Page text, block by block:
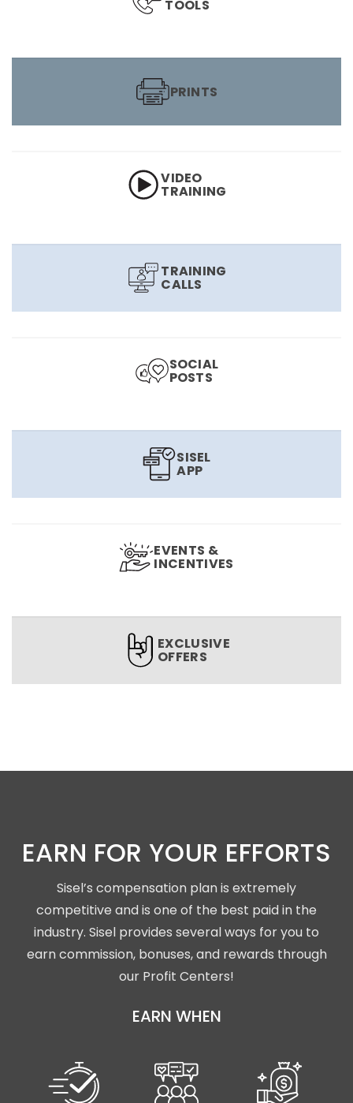
TOOLS
PRINTS
VIDEO
TRAINING
TRAINING
CALLS
SOCIAL
POSTS
SISEL
APP
EVENTS &
INCENTIVES
EXCLUSIVE
OFFERS
EARN FOR YOUR EFFORTS
Sisel’s compensation plan is extremely
competitive and is one of the best paid in the
industry. Sisel provides several ways for you to
earn commission, bonuses, and rewards through
our Profit Centers!
EARN WHEN